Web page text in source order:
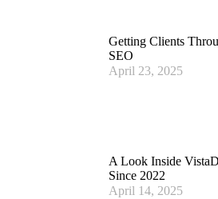
Getting Clients
SEO
April 23, 2025
A Look Inside
Since 2022
April 14, 2025